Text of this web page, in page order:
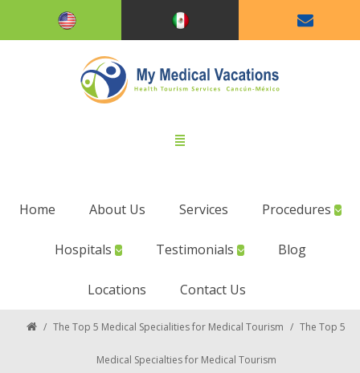
Home About Us Services Procedures
Hospitals Testimonials Blog
Locations Contact Us
/ The Top 5 Medical Specialities for Medical Tourism / The Top 5
Medical Specialties for Medical Tourism